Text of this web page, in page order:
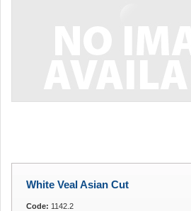
White Veal Asian Cut
Code: 1142.2